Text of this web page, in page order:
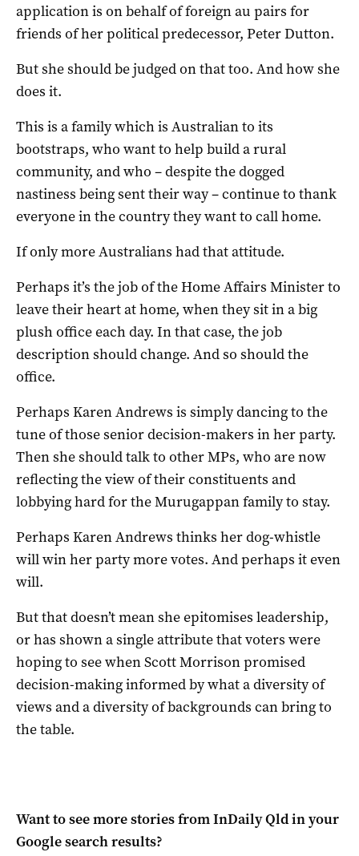
application is on behalf of foreign au pairs for
friends of her political predecessor, Peter Dutton.
But she should be judged on that too. And how she
does it.
This is a family which is Australian to its
bootstraps, who want to help build a rural
community, and who – despite the dogged
nastiness being sent their way – continue to thank
everyone in the country they want to call home.
If only more Australians had that attitude.
Perhaps it’s the job of the Home Affairs Minister to
leave their heart at home, when they sit in a big
plush office each day. In that case, the job
description should change. And so should the
office.
Perhaps Karen Andrews is simply dancing to the
tune of those senior decision-makers in her party.
Then she should talk to other MPs, who are now
reflecting the view of their constituents and
lobbying hard for the Murugappan family to stay.
Perhaps Karen Andrews thinks her dog-whistle
will win her party more votes. And perhaps it even
will.
But that doesn’t mean she epitomises leadership,
or has shown a single attribute that voters were
hoping to see when Scott Morrison promised
decision-making informed by what a diversity of
views and a diversity of backgrounds can bring to
the table.
Want to see more stories fromInDaily Qldin your
Google search results?